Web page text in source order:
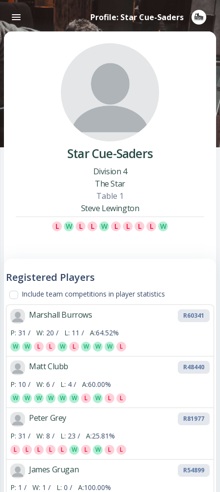
Profile: Star Cue-Saders
Star Cue-Saders
Division 4
The Star
Table 1
Steve Lewington
L W L L W L L L L W
Registered Players
Include team competitions in player statistics
Marshall Burrows R60341
P: 31 / W: 20 / L: 11 / A:64.52%
W W L L W L W W W L
Matt Clubb R48440
P: 10 / W: 6 / L: 4 / A:60.00%
W W W W W W L W L L
Peter Grey R81977
P: 31 / W: 8 / L: 23 / A:25.81%
L L L L L W L W L L
James Grugan R54899
P: 1 / W: 1 / L: 0 / A:100.00%